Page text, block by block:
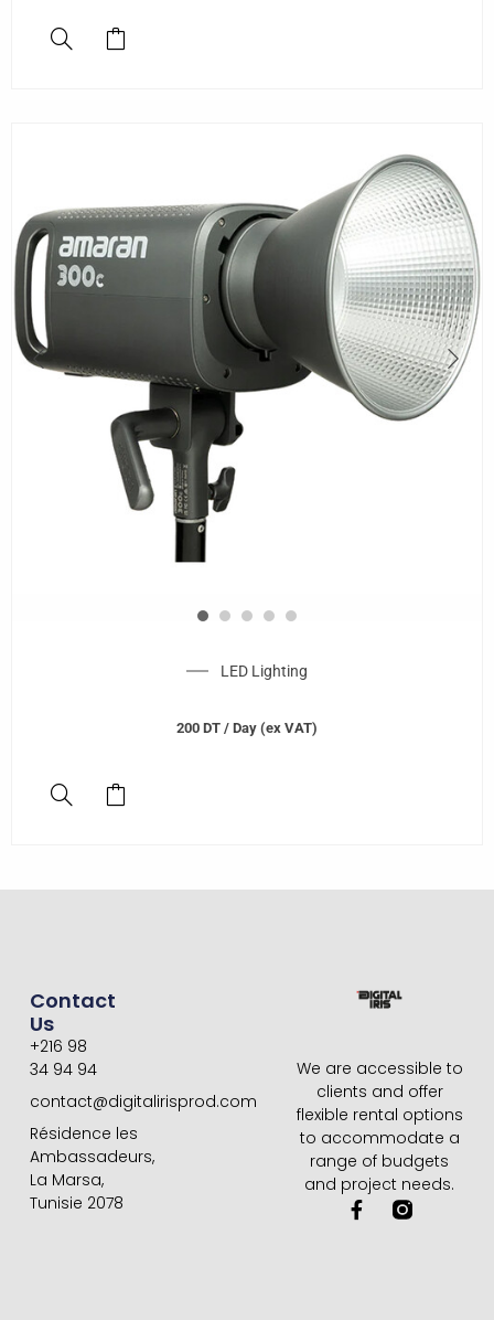
LED Lighting
200 DT / Day (ex VAT)
We are accessible to
clients and offer
flexible rental options
to accommodate a
range of budgets
and project needs.
F
a
Contact
Us
+216 98
34 94 94
contact@digitalirisprod.com
Résidence les
Ambassadeurs,
La Marsa,
Tunisie 2078